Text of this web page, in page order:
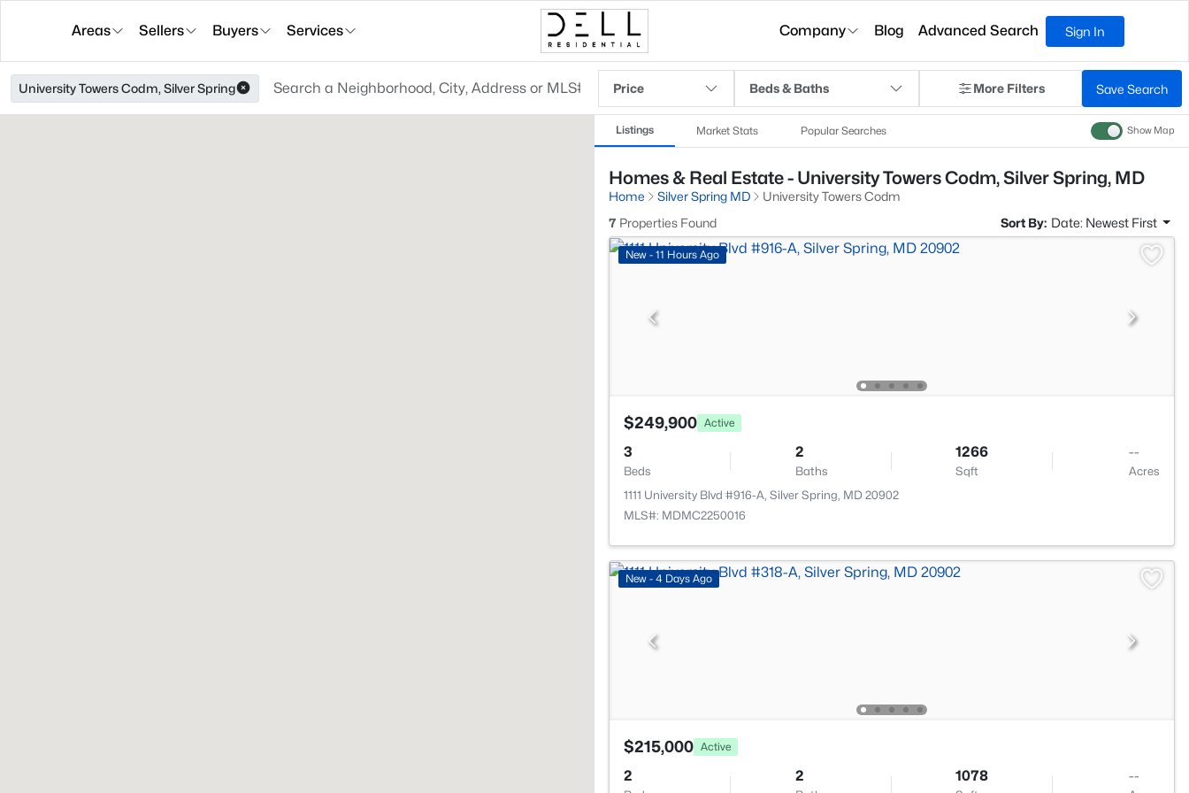
Areas Sellers Buyers Services Company Blog Advanced Search Sign In
University Towers Codm, Silver Spring Price Beds & Baths More Filters Save Search
Listings Market Stats Popular Searches Show Map
Homes & Real Estate - University Towers Codm, Silver Spring, MD
Home Silver Spring MD
University Towers Codm
7 Properties Found Sort By: Date: Newest First
New - 11 Hours Ago
$249,900 Active
3
Beds
2
Baths
1266
Sqft
--
Acres
1111 University Blvd #916-A, Silver Spring, MD 20902
MLS#: MDMC2250016
New - 4 Days Ago
$215,000 Active
2 2 1078 --